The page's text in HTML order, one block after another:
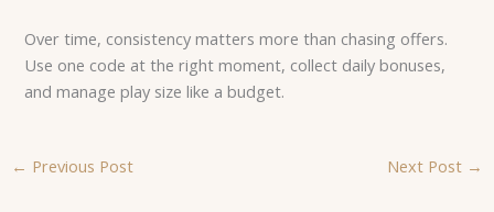
Over time, consistency matters more than chasing offers.
Use one code at the right moment, collect daily bonuses,
and manage play size like a budget.
← Previous Post Next Post →